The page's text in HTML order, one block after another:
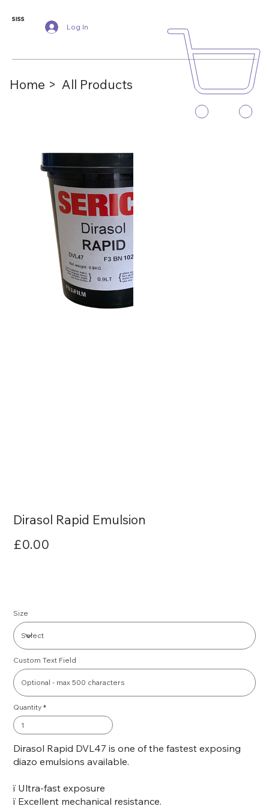
SISS
Log In
Dirasol Rapid Emulsion
£0.00
Size
Custom Text Field
Quantity
Dirasol Rapid DVL47 is one of the fastest exposing
diazo emulsions available.
ï Ultra-fast exposure
ï Excellent mechanical resistance.
Home > All Products